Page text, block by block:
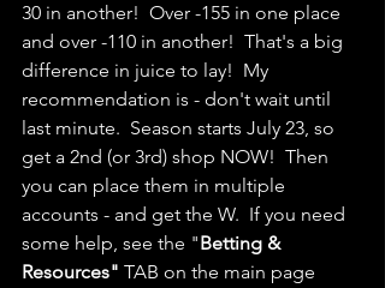
30 in another!  Over -155 in one place
and over -110 in another!  That's a big
difference in juice to lay!  My
recommendation is - don't wait until
last minute.  Season starts July 23, so
get a 2nd (or 3rd) shop NOW!  Then
you can place them in multiple
accounts - and get the W.  If you need
some help, see the "Betting &
Resources" TAB on the main page